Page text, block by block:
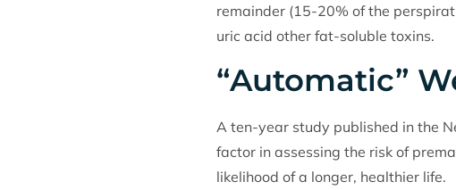
remainder (15-20% of the
uric acid other fat-soluble toxins.
“Automatic”
A ten-year study published in the
factor in assessing the risk of
likelihood of a longer, healthier life.